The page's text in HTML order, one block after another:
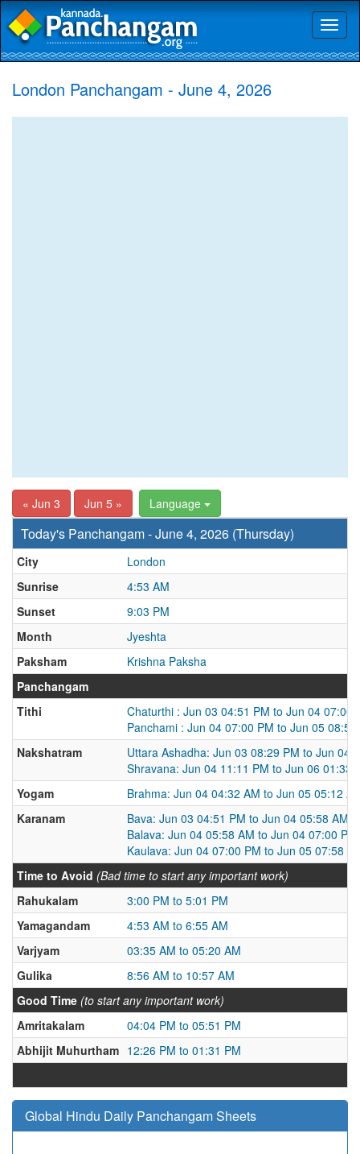
London Panchangam - June 4, 2026
« Jun 3 Jun 5 » Language
Today's Panchangam - June 4, 2026 (Thursday)
City
London
Sunrise
4:53 AM
Sunset
9:03 PM
Month
Jyeshta
Paksham
Krishna Paksha
Panchangam
Tithi
Chaturthi : Jun 03 04:51 PM to Jun 04 07:00
Panchami : Jun 04 07:00 PM to Jun 05 08:50
Nakshatram
Uttara Ashadha: Jun 03 08:29 PM to Jun 04
Shravana: Jun 04 11:11 PM to Jun 06 01:33
Yogam
Brahma: Jun 04 04:32 AM to Jun 05 05:12
Karanam
Bava: Jun 03 04:51 PM to Jun 04 05:58 AM
Balava: Jun 04 05:58 AM to Jun 04 07:00 PM
Kaulava: Jun 04 07:00 PM to Jun 05 07:58
Time to Avoid (Bad time to start any important work)
Rahukalam
3:00 PM to 5:01 PM
Yamagandam
4:53 AM to 6:55 AM
Varjyam
03:35 AM to 05:20 AM
Gulika
8:56 AM to 10:57 AM
Good Time (to start any important work)
Amritakalam
04:04 PM to 05:51 PM
Abhijit Muhurtham 12:26 PM to 01:31 PM
Global Hindu Daily Panchangam Sheets